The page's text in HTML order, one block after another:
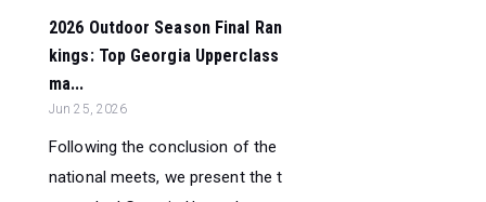
2026 Outdoor Season Final Ran
kings: Top Georgia Upperclass
ma...
Jun 25, 2026
Following the conclusion of the
national meets, we present the t